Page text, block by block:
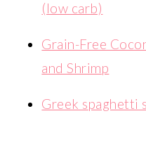
(low carb)
Grain-Free
and Shrimp
Greek spaghetti